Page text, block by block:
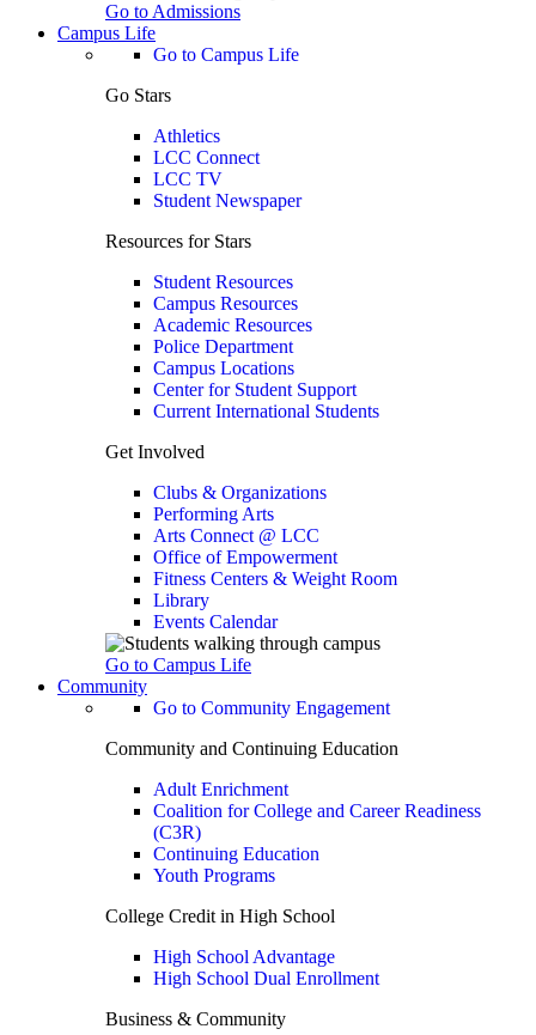
Go to Admissions
Campus Life
Go to Campus Life
Go Stars
Athletics
LCC Connect
LCC TV
Student Newspaper
Resources for Stars
Student Resources
Campus Resources
Academic Resources
Police Department
Campus Locations
Center for Student Support
Current International Students
Get Involved
Clubs & Organizations
Performing Arts
Arts Connect @ LCC
Office of Empowerment
Fitness Centers & Weight Room
Library
Events Calendar
Go to Campus Life
Community
Go to Community Engagement
Community and Continuing Education
Adult Enrichment
Coalition for College and Career Readiness
(C3R)
Continuing Education
Youth Programs
College Credit in High School
High School Advantage
High School Dual Enrollment
Business & Community